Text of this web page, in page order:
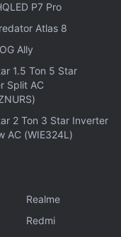
equipped with
primary
P7 Pro
Atlas 8
Ally
1.5 Ton 5 Star
Split AC
2 Ton 3 Star Inverter
AC (WIE324L)
Realme
Redmi